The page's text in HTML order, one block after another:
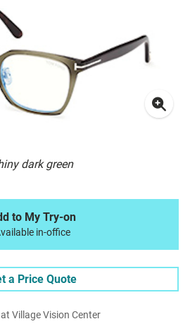
dark green
to My Try-on
in-office
a Price Quote
Village Vision Center